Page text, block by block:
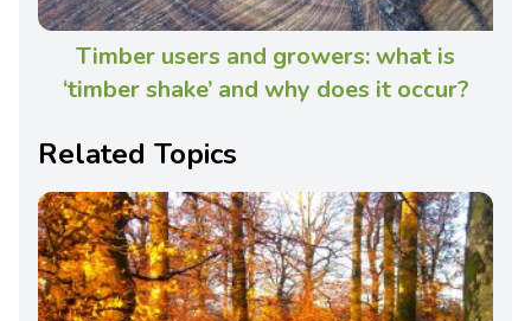
Timber users and growers: what is
‘timber shake’ and why does it occur?
Related Topics